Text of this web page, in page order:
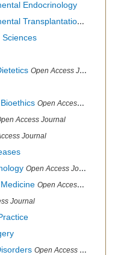
Endocrinology
Transplantation
Open Access Journal
Open Access Journal
Access Journal
Journal
Open Access Journal
Open Access Journal
Journal
Open Access Journal